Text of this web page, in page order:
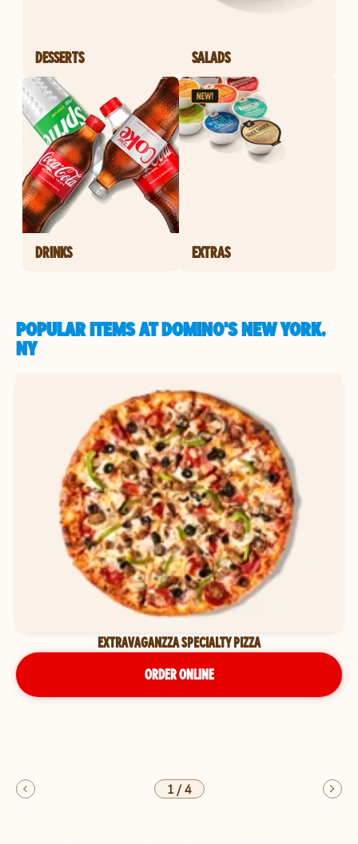
DESSERTS SALADS
DRINKS EXTRAS
POPULAR ITEMS AT DOMINO'S NEW YORK,
NY
EXTRAVAGANZZA SPECIALTY PIZZA
ORDER ONLINE
1/4